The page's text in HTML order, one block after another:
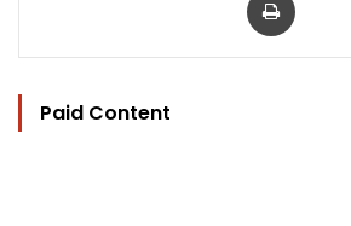
Paid Content